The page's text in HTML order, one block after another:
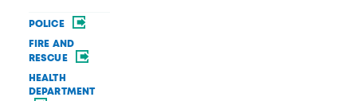
POLICE
FIRE AND
RESCUE
HEALTH
DEPARTMENT